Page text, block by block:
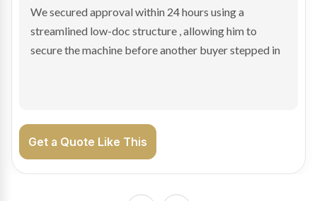
We arranged a low-doc facility tailored to a private
sale purchase and delivered approval inside 24 hours,
enabling Bradley to secure the vehicle and get back
Get a Quote Like This